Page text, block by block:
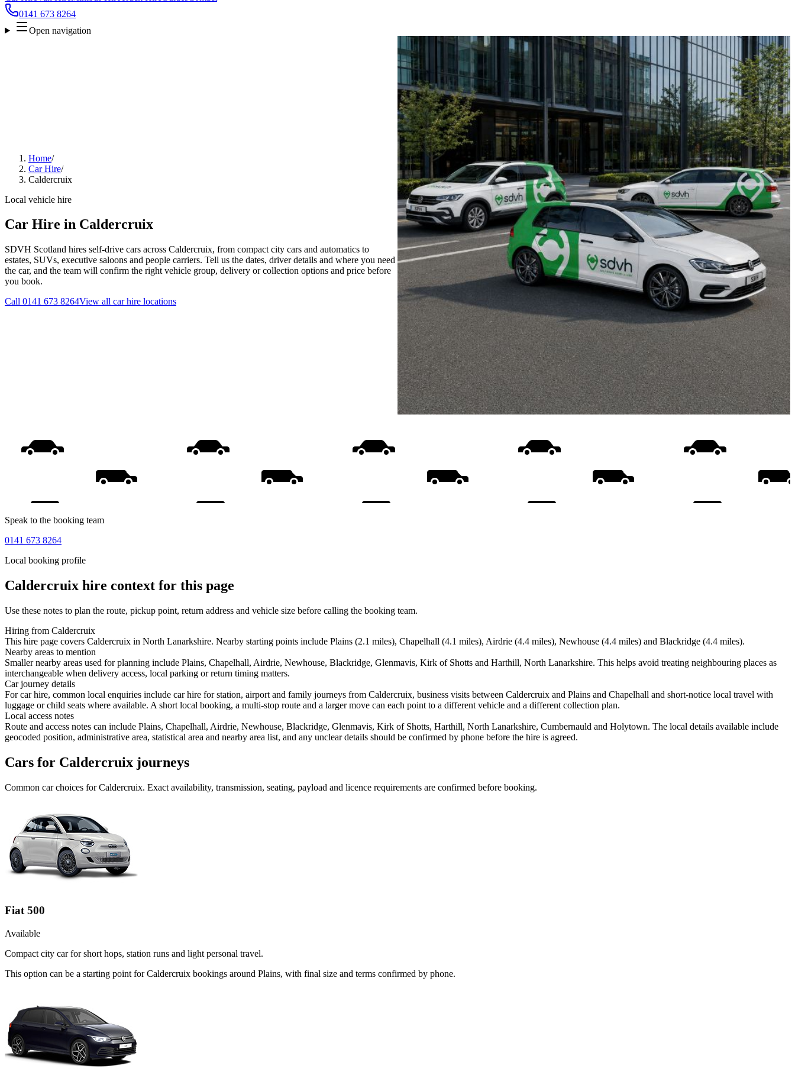
0141 673 8264
Open navigation
Home/
Car Hire/
Caldercruix
Local vehicle hire
Car Hire in Caldercruix
SDVH Scotland hires self-drive cars across Caldercruix, from compact city cars and automatics to
estates, SUVs, executive saloons and people carriers. Tell us the dates, driver details and where you need
the car, and the team will confirm the right vehicle group, delivery or collection options and price before
you book.
Call 0141 673 8264View all car hire locations
Speak to the booking team
0141 673 8264
Local booking profile
Caldercruix hire context for this page
Use these notes to plan the route, pickup point, return address and vehicle size before calling the booking team.
Hiring from Caldercruix
This hire page covers Caldercruix in North Lanarkshire. Nearby starting points include Plains (2.1 miles), Chapelhall (4.1 miles), Airdrie (4.4 miles), Newhouse (4.4 miles) and Blackridge (4.4 miles).
Nearby areas to mention
Smaller nearby areas used for planning include Plains, Chapelhall, Airdrie, Newhouse, Blackridge, Glenmavis, Kirk of Shotts and Harthill, North Lanarkshire. This helps avoid treating neighbouring places as
interchangeable when delivery access, local parking or return timing matters.
Car journey details
For car hire, common local enquiries include car hire for station, airport and family journeys from Caldercruix, business visits between Caldercruix and Plains and Chapelhall and short-notice local travel with
luggage or child seats where available. A short local booking, a multi-stop route and a larger move can each point to a different vehicle and a different collection plan.
Local access notes
Route and access notes can include Plains, Chapelhall, Airdrie, Newhouse, Blackridge, Glenmavis, Kirk of Shotts, Harthill, North Lanarkshire, Cumbernauld and Holytown. The local details available include
geocoded position, administrative area, statistical area and nearby area list, and any unclear details should be confirmed by phone before the hire is agreed.
Cars for Caldercruix journeys
Common carchoices forCaldercruix. Exact availability, transmission, seating, payload and licence requirements are confirmed before booking.
Fiat 500
Available
Compact city car for short hops, station runs and light personal travel.
This option can be a starting point for Caldercruix bookings around Plains, with final size and terms confirmed by phone.